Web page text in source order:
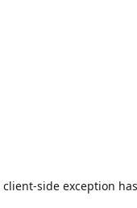
client-side exception